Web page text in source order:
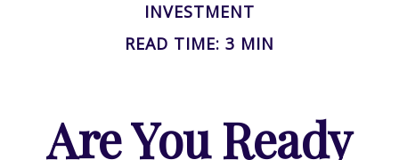
INVESTMENT
READ TIME: 3 MIN
Are You Ready